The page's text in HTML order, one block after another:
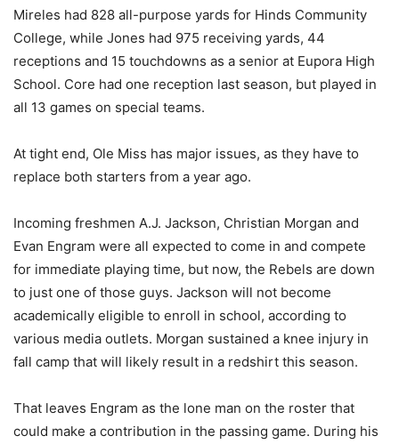
Mireles had 828 all-purpose yards for Hinds Community
College, while Jones had 975 receiving yards, 44
receptions and 15 touchdowns as a senior at Eupora High
School. Core had one reception last season, but played in
all 13 games on special teams.
At tight end, Ole Miss has major issues, as they have to
replace both starters from a year ago.
Incoming freshmen A.J. Jackson, Christian Morgan and
Evan Engram were all expected to come in and compete
for immediate playing time, but now, the Rebels are down
to just one of those guys. Jackson will not become
academically eligible to enroll in school, according to
various media outlets. Morgan sustained a knee injury in
fall camp that will likely result in a redshirt this season.
That leaves Engram as the lone man on the roster that
could make a contribution in the passing game. During his